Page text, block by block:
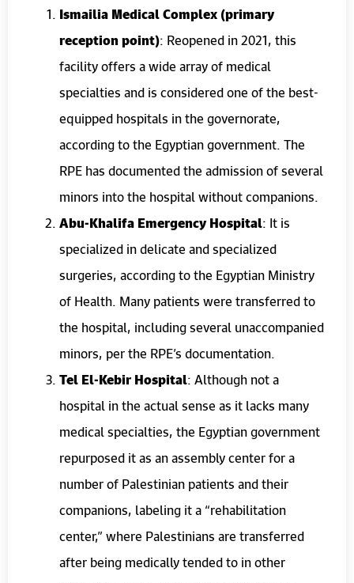
Ismailia Medical Complex (primary
reception point): Reopened in 2021, this
facility offers a wide array of medical
specialties and is considered one of the best-
equipped hospitals in the governorate,
according to the Egyptian government. The
RPE has documented the admission of several
minors into the hospital without companions.
Abu-Khalifa Emergency Hospital: It is
specialized in delicate and specialized
surgeries, according to the Egyptian Ministry
of Health. Many patients were transferred to
the hospital, including several unaccompanied
minors, per the RPE’s documentation.
Tel El-Kebir Hospital: Although not a
hospital in the actual sense as it lacks many
medical specialties, the Egyptian government
repurposed it as an assembly center for a
number of Palestinian patients and their
companions, labeling it a “rehabilitation
center,” where Palestinians are transferred
after being medically tended to in other